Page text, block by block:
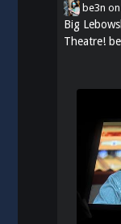
be3n
Big
Theatre!